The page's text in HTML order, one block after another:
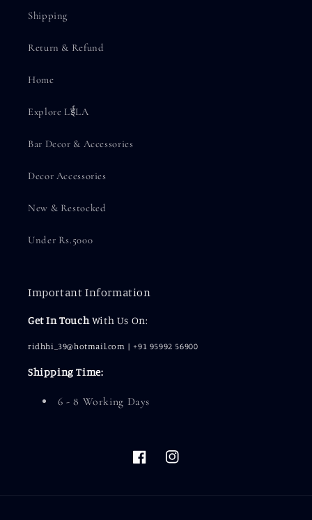
Shipping
Return & Refund
Home
Explore LईLA
Bar Decor & Accessories
Decor Accessories
New & Restocked
Under Rs.5000
Important Information
Get In TouchWith Us On:
ridhhi_39@hotmail.com | +91 95992 56900
Shipping Time:
6 - 8 Working Days
FacebookInstagram